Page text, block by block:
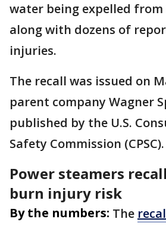
water being expelled
along with dozens of
injuries.
The recall was issued on
parent company Wagner
published by the U.S.
Safety Commission (CPSC).
Power steamers
burn injury risk
By the numbers: The